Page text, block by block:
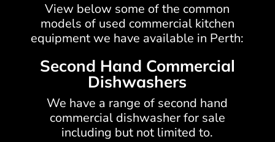
View below some of the common
models of used commercial kitchen
equipment we have available in Perth:
Second Hand Commercial
Dishwashers
We have a range of second hand
commercial dishwasher for sale
including but not limited to.